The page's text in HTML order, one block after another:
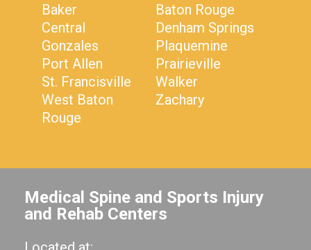
Baker
Baton Rouge
Central
Denham Springs
Gonzales
Plaquemine
Port Allen
Prairieville
St. Francisville
Walker
West Baton
Rouge
Zachary
Medical Spine and Sports Injury
and Rehab Centers